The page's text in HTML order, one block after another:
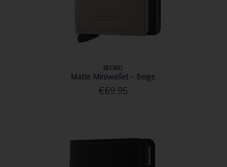
SECRID
Matte Miniwallet - Beige
€69.95